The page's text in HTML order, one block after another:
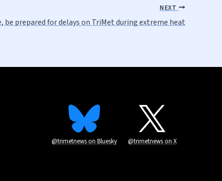
NEXT
be prepared for delays on TriMet during extreme heat
@trimetnews on Bluesky @trimetnews on X